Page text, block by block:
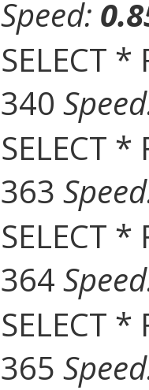
Speed:
SELECT
340
SELECT
363
SELECT
364
SELECT
365